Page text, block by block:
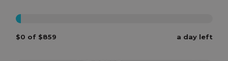
$0 of $859 a day left